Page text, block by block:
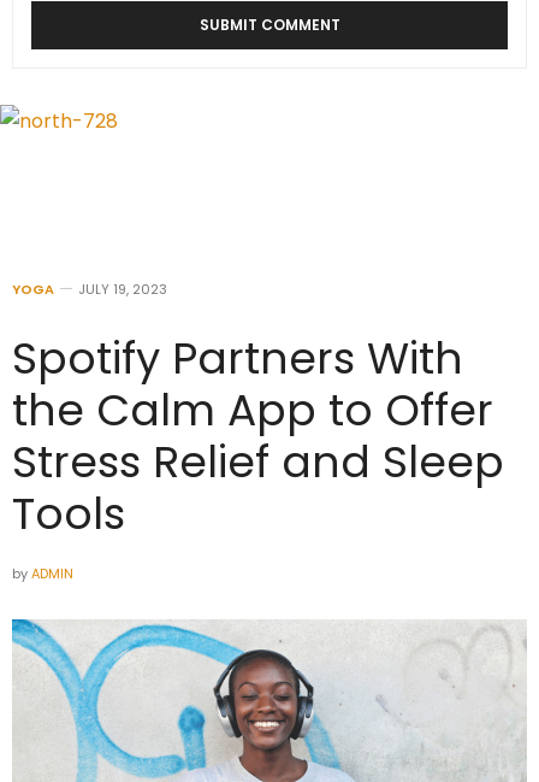
YOGA JULY 19, 2023
Spotify Partners With
the Calm App to Offer
Stress Relief and Sleep
Tools
byADMIN